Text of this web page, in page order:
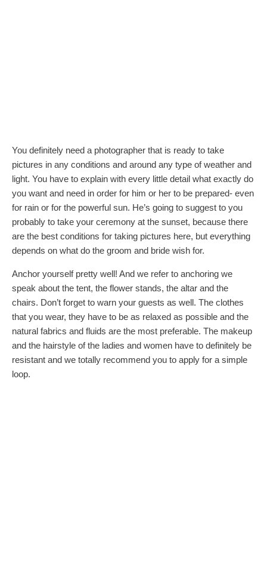
You definitely need a photographer that is ready to take
pictures in any conditions and around any type of weather and
light. You have to explain with every little detail what exactly do
you want and need in order for him or her to be prepared- even
for rain or for the powerful sun. He’s going to suggest to you
probably to take your ceremony at the sunset, because there
are the best conditions for taking pictures here, but everything
depends on what do the groom and bride wish for.
Anchor yourself pretty well! And we refer to anchoring we
speak about the tent, the flower stands, the altar and the
chairs. Don’t forget to warn your guests as well. The clothes
that you wear, they have to be as relaxed as possible and the
natural fabrics and fluids are the most preferable. The makeup
and the hairstyle of the ladies and women have to definitely be
resistant and we totally recommend you to apply for a simple
loop.